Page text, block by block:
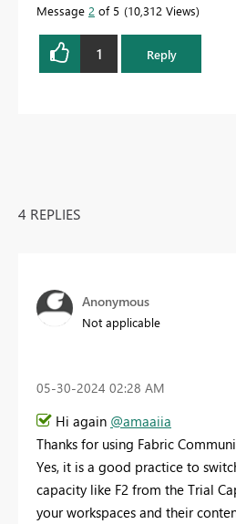
Message 2 of 5 10,312 Views
1 Reply
4 REPLIES
Anonymous
Not applicable
‎05-30-2024 02:28 AM
Hi again @amaaiia
Thanks for using Fabric
Yes, it is a good practice to
capacity like F2 from the Trial
your workspaces and their